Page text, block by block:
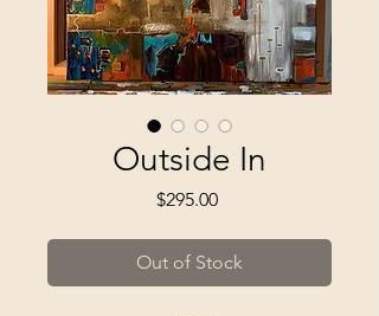
Outside In
$295.00Price
Out of Stock